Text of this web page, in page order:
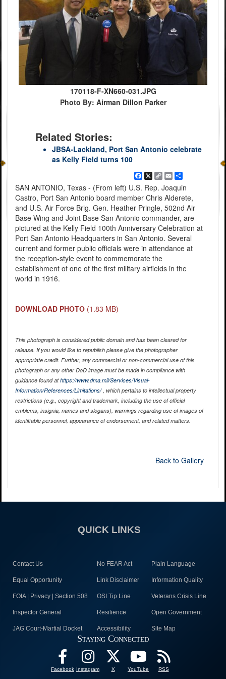
170118-F-XN660-031.JPG
Photo By: Airman Dillon Parker
Related Stories:
JBSA-Lackland, Port San Antonio celebrate
as Kelly Field turns 100
Facebook
X
Copy
Link
EmailShare
SAN ANTONIO, Texas - (From left) U.S. Rep. Joaquin
Castro, Port San Antonio board member Chris Alderete,
and U.S. Air Force Brig. Gen. Heather Pringle, 502nd Air
Base Wing and Joint Base San Antonio commander, are
pictured at the Kelly Field 100th Anniversary Celebration at
Port San Antonio Headquarters in San Antonio. Several
current and former public officials were in attendance at
the reception-style event to commemorate the
establishment of one of the first military airfields in the
world in 1916.
DOWNLOAD PHOTO (1.83 MB)
This photograph is considered public domain and has been cleared for
release. If you would like to republish please give the photographer
appropriate credit. Further, any commercial or non-commercial use of this
photograph or any other DoD image must be made in compliance with
guidance found athttps://www.dma.mil/Services/Visual-
Information/References/Limitations/, which pertains to intellectual property
restrictions (e.g., copyright and trademark, including the use of official
emblems, insignia, names and slogans), warnings regarding use of images of
identifiable personnel, appearance of endorsement, and related matters.
Back to Gallery
QUICK LINKS
Contact Us No FEAR Act Plain Language
Equal Opportunity Link Disclaimer Information Quality
FOIA | Privacy | Section 508 OSI Tip Line Veterans Crisis Line
Inspector General Resilience Open Government
JAG Court-Martial Docket Accessibility Site Map
Staying Connected
Facebook Instagram X YouTube RSS